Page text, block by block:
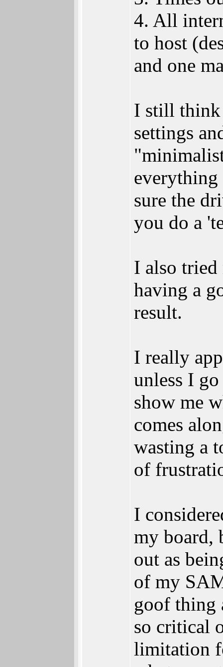
4. All
to host
and one
I still think
settings
everything
sure the
you do a
I also
having a
result.
I really
unless I
show me
comes
wasting a
of
I
my board,
out as
of my
goof thing
so critical
limitation